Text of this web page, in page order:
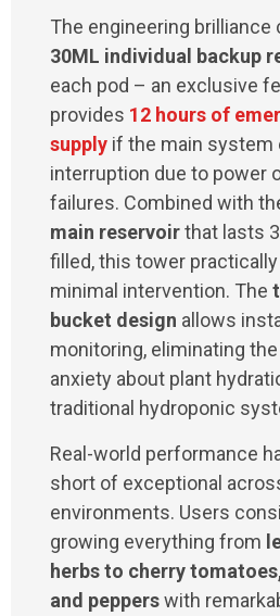
The engineering
30ML individual backup
each pod – an exclusive
provides 12 hours of
supply if the main system
interruption due to power
failures. Combined with
main reservoirthat lasts
filled, this tower
minimal intervention. The
bucket design allows
monitoring, eliminating
anxiety about plant
traditional hydroponic
Real-world performance
short of exceptional
environments. Users
growing everything from
herbs to cherry
and pepperswith